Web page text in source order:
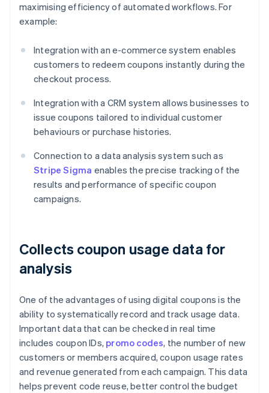
maximising efficiency of automated workflows. For
example:
Integration with an e-commerce system enables
customers to redeem coupons instantly during the
checkout process.
Integration with a CRM system allows businesses to
issue coupons tailored to individual customer
behaviours or purchase histories.
Connection to a data analysis system such as
Stripe Sigma enables the precise tracking of the
results and performance of specific coupon
campaigns.
Collects coupon usage data for
analysis
One of the advantages of using digital coupons is the
ability to systematically record and track usage data.
Important data that can be checked in real time
includes coupon IDs, promo codes, the number of new
customers or members acquired, coupon usage rates
and revenue generated from each campaign. This data
helps prevent code reuse, better control the budget